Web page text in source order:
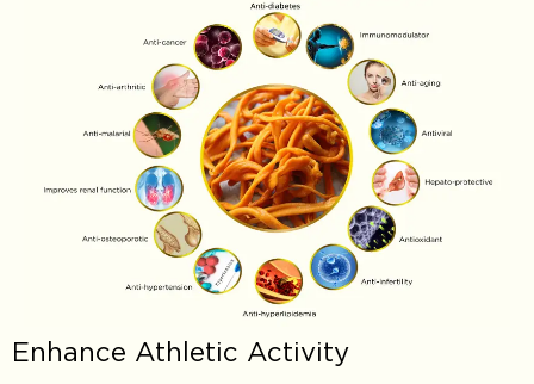
Enhance Athletic Activity